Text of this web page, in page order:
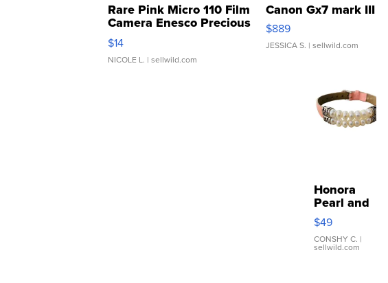
Rare Pink Micro 110 Film
Camera Enesco Precious
Moments TD4
$14
NICOLE L. | sellwild.com
Canon Gx7 mark III
$889
JESSICA S. | sellwild.com
Honora
Pearl and
Pink
Leather
Bracelet
Adjustable
$49
CONSHY C. |
sellwild.com